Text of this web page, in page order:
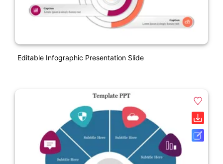
Editable Infographic Presentation Slide